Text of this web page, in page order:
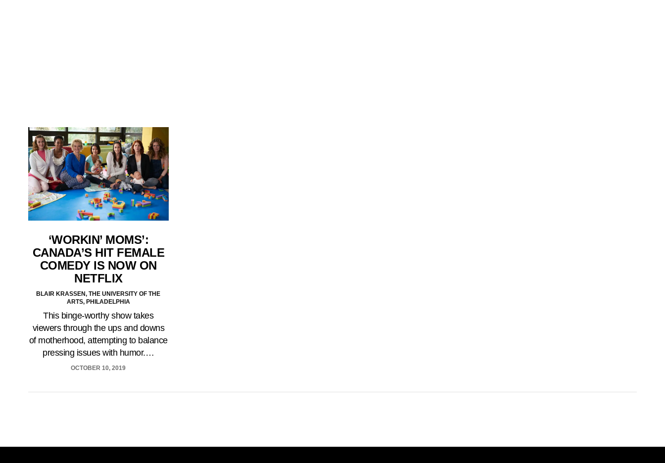
‘WORKIN’ MOMS’:
CANADA’S HIT FEMALE
COMEDY IS NOW ON
NETFLIX
BLAIR KRASSEN, THE UNIVERSITY OF THE
ARTS, PHILADELPHIA
This binge-worthy show takes
viewers through the ups and downs
of motherhood, attempting to balance
pressing issues with humor.…
OCTOBER 10, 2019